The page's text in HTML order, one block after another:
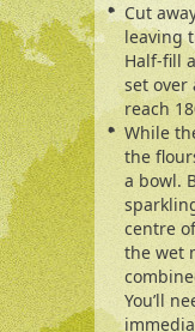
Cut
leaving
Half-fill
set over
reach
While
the
a bowl.
centre
the wet
You’ll